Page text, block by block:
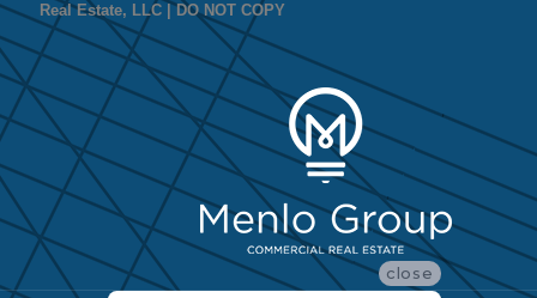
Real Estate, LLC | DO NOT COPY
close